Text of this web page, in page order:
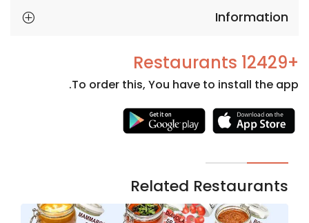
Information
+12429 Restaurants
To order this, You have to install the app.
Related Restaurants
Necessary
cookies
optional.
They are